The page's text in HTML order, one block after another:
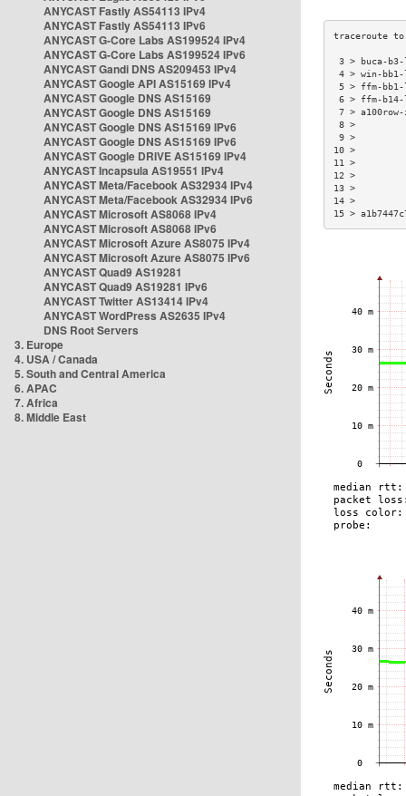
ANYCAST Fastly AS54113 IPv4
ANYCAST Fastly AS54113 IPv6
ANYCAST G-Core Labs AS199524 IPv4
ANYCAST G-Core Labs AS199524 IPv6
ANYCAST Gandi DNS AS209453 IPv4
ANYCAST Google API AS15169 IPv4
ANYCAST Google DNS AS15169
ANYCAST Google DNS AS15169
ANYCAST Google DNS AS15169 IPv6
ANYCAST Google DNS AS15169 IPv6
ANYCAST Google DRIVE AS15169 IPv4
ANYCAST Incapsula AS19551 IPv4
ANYCAST Meta/Facebook AS32934 IPv4
ANYCAST Meta/Facebook AS32934 IPv6
ANYCAST Microsoft AS8068 IPv4
ANYCAST Microsoft AS8068 IPv6
ANYCAST Microsoft Azure AS8075 IPv4
ANYCAST Microsoft Azure AS8075 IPv6
ANYCAST Quad9 AS19281
ANYCAST Quad9 AS19281 IPv6
ANYCAST Twitter AS13414 IPv4
ANYCAST WordPress AS2635 IPv4
DNS Root Servers
3. Europe
4. USA / Canada
5. South and Central America
6. APAC
7. Africa
8. Middle East
3 > buca-
4 > win-
5 > ffm-
6 > ffm-
7 >
15 >